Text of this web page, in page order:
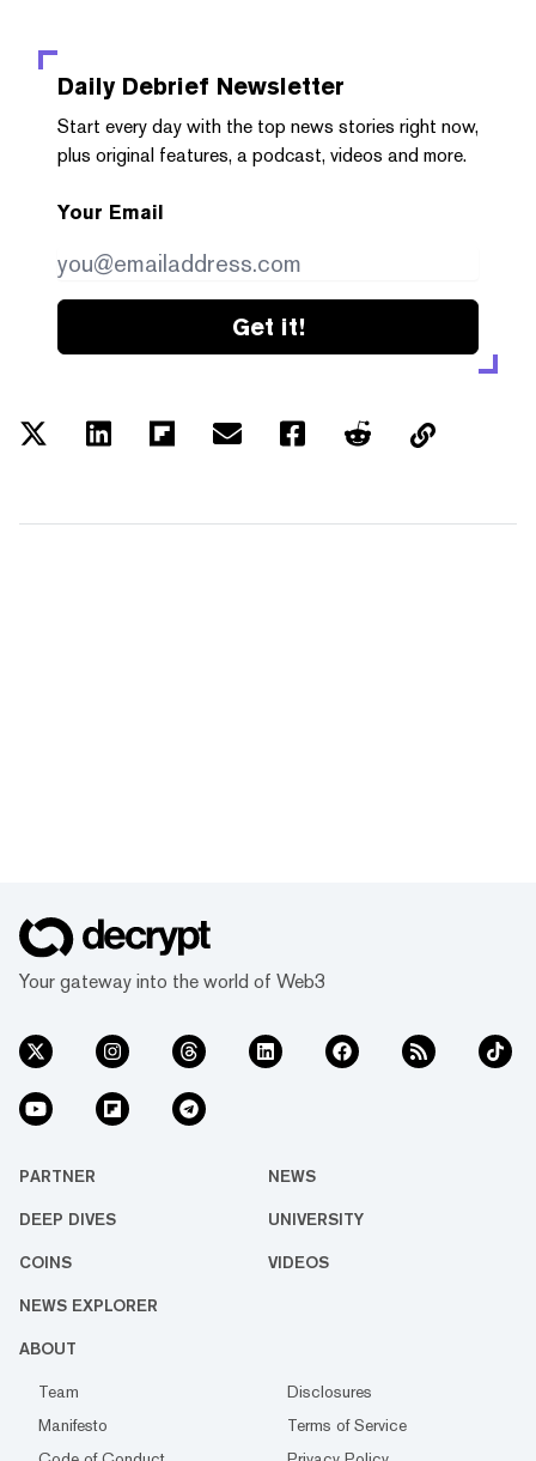
Daily Debrief Newsletter
Start every day with the top news stories right now,
plus original features, a podcast, videos and more.
Your Email
Get it!
Your gateway into the world of Web3
PARTNER NEWS
DEEP DIVES UNIVERSITY
COINS VIDEOS
NEWS EXPLORER
ABOUT
Team
Disclosures
Manifesto
Terms of Service